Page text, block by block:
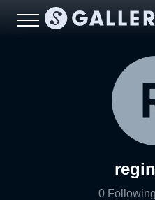
0 Following